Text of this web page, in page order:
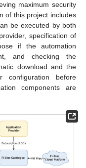
maximum security
of this project includes
be executed by both
specification of
if the automation
and checking the
download and the
configuration before
components are